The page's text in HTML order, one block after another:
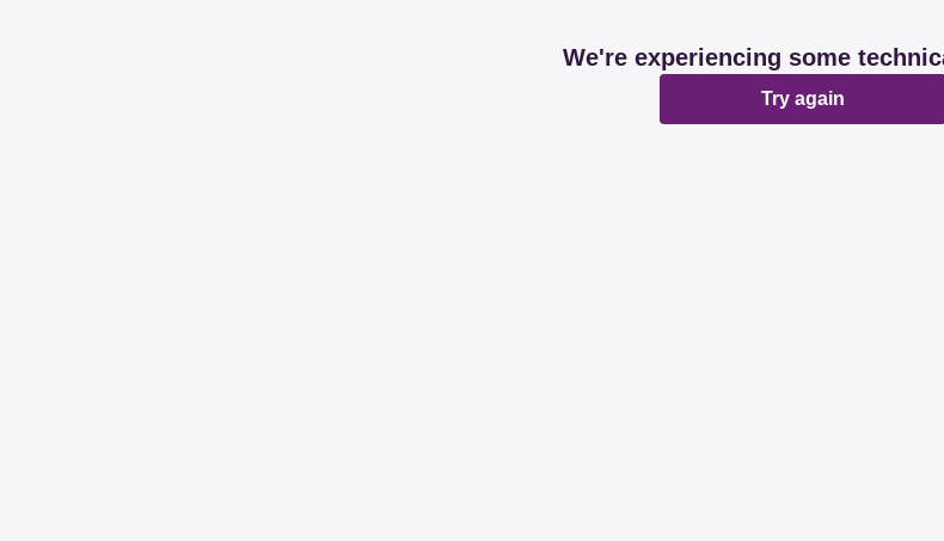
We're experiencing some
Try again